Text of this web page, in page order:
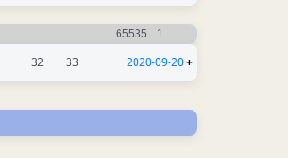
65535 1
32 33 2020-09-20+